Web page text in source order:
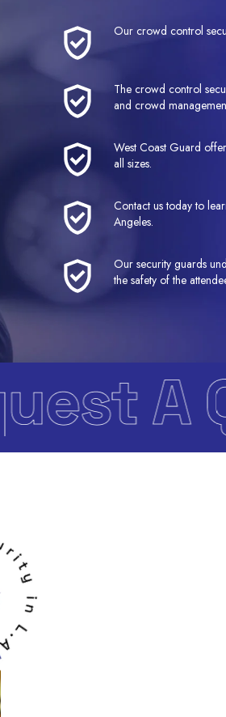
Our crowd control
The crowd control
and crowd
West Coast Guard
all sizes.
Contact us today to
Angeles.
Our security guards
the safety of the